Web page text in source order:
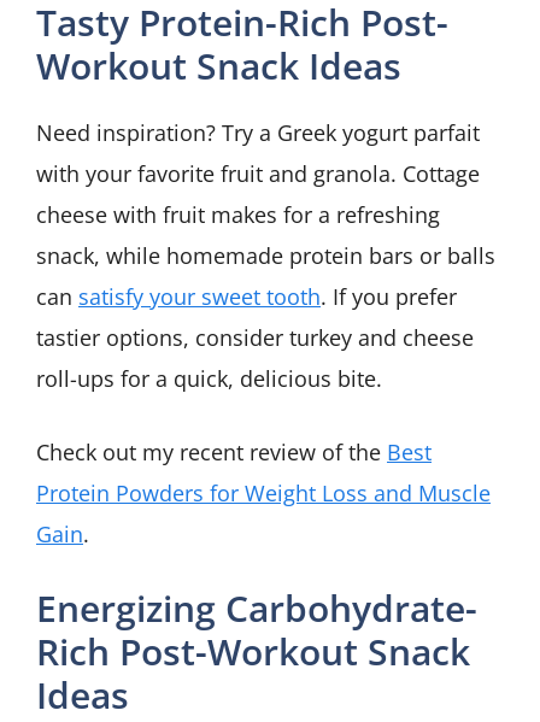
Tasty Protein-Rich Post-
Workout Snack Ideas
Need inspiration? Try a Greek yogurt parfait
with your favorite fruit and granola. Cottage
cheese with fruit makes for a refreshing
snack, while homemade protein bars or balls
can satisfy your sweet tooth. If you prefer
tastier options, consider turkey and cheese
roll-ups for a quick, delicious bite.
Check out my recent review of the Best
Protein Powders for Weight Loss and Muscle
Gain.
Energizing Carbohydrate-
Rich Post-Workout Snack
Ideas